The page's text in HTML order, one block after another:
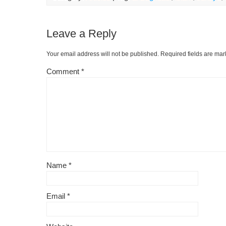
Leave a Reply
Your email address will not be published. Required fields are
Comment *
Name *
Email *